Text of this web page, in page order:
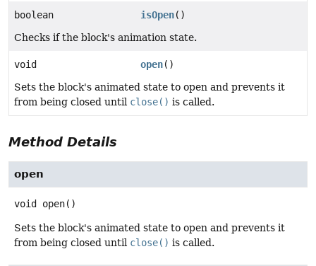
boolean isOpen()
Checks if the block's animation state.
void open()
Sets the block's animated state to open and prevents it
from being closed until close() is called.
Method Details
open
void open()
Sets the block's animated state to open and prevents it
from being closed until close() is called.